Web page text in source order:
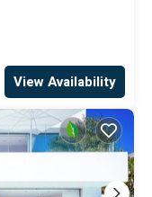
View Availability